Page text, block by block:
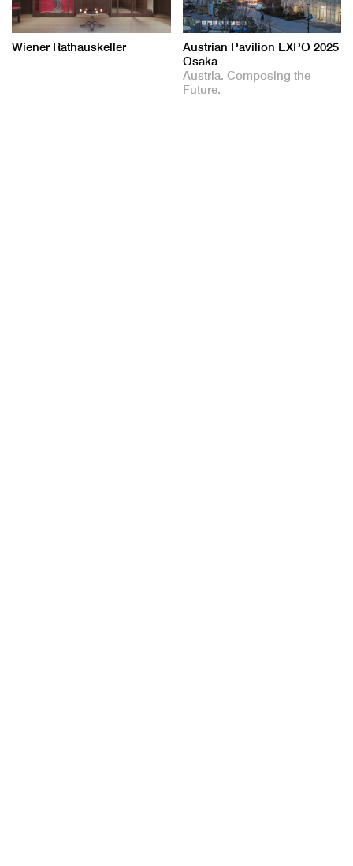
Wiener Rathauskeller
Austrian Pavilion EXPO 2025
Osaka
Austria. Composing the
Future.